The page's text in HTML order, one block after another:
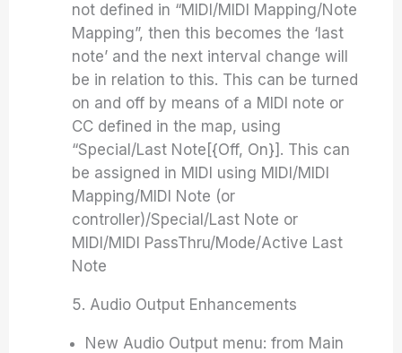
not defined in “MIDI/MIDI Mapping/Note
Mapping”, then this becomes the ‘last
note’ and the next interval change will
be in relation to this. This can be turned
on and off by means of a MIDI note or
CC defined in the map, using
“Special/Last Note[{Off, On}]. This can
be assigned in MIDI using MIDI/MIDI
Mapping/MIDI Note (or
controller)/Special/Last Note or
MIDI/MIDI PassThru/Mode/Active Last
Note
5. Audio Output Enhancements
New Audio Output menu: from Main